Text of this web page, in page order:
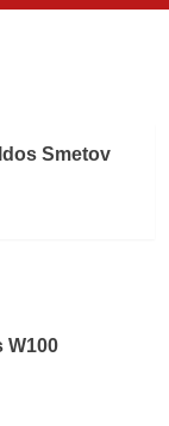
Smetov
W100